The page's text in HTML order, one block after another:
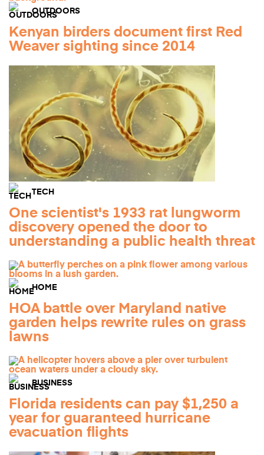
OUTDOORS
Kenyan birders document first Red
Weaver sighting since 2014
TECH
One scientist's 1933 rat lungworm
discovery opened the door to
understanding a public health threat
HOME
HOA battle over Maryland native
garden helps rewrite rules on grass
lawns
BUSINESS
Florida residents can pay $1,250 a
year for guaranteed hurricane
evacuation flights